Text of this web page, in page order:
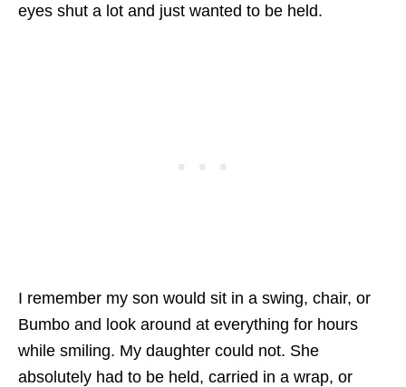
eyes shut a lot and just wanted to be held.
I remember my son would sit in a swing, chair, or
Bumbo and look around at everything for hours
while smiling. My daughter could not. She
absolutely had to be held, carried in a wrap, or